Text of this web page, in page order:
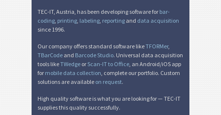
TEC-IT, Austria, has been developing software for bar-
coding, printing, labeling, reporting and data acquisition
since 1996.
Our company offers standard software likeTFORMer,
TBarCode and Barcode Studio. Universal data acquisition
tools likeTWedge or Scan-IT to Office, an Android/iOS app
for mobile data collection, complete our portfolio. Custom
solutions are available on request.
High quality software is what you are looking for — TEC-IT
supplies this quality successfully.